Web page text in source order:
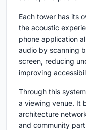
Each tower has its
the acoustic
phone application
audio by scanning
screen, reducing
improving
Through this
a viewing venue. It
architecture
and community